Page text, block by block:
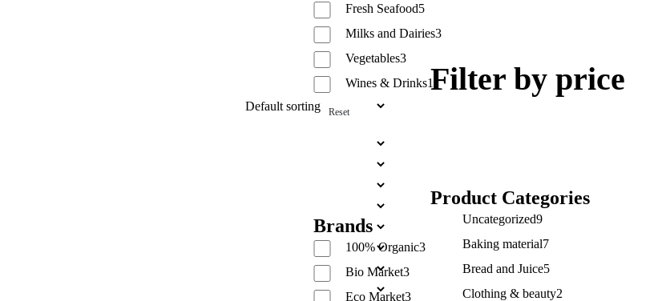
Filter by price
Product Categories
Uncategorized9
Baking material7
Bread and Juice5
Clothing & beauty2
Fresh Seafood5
Milks and Dairies3
Vegetables3
Wines & Drinks1
Reset
Brands
100% Organic3
Bio Market3
Eco Market3